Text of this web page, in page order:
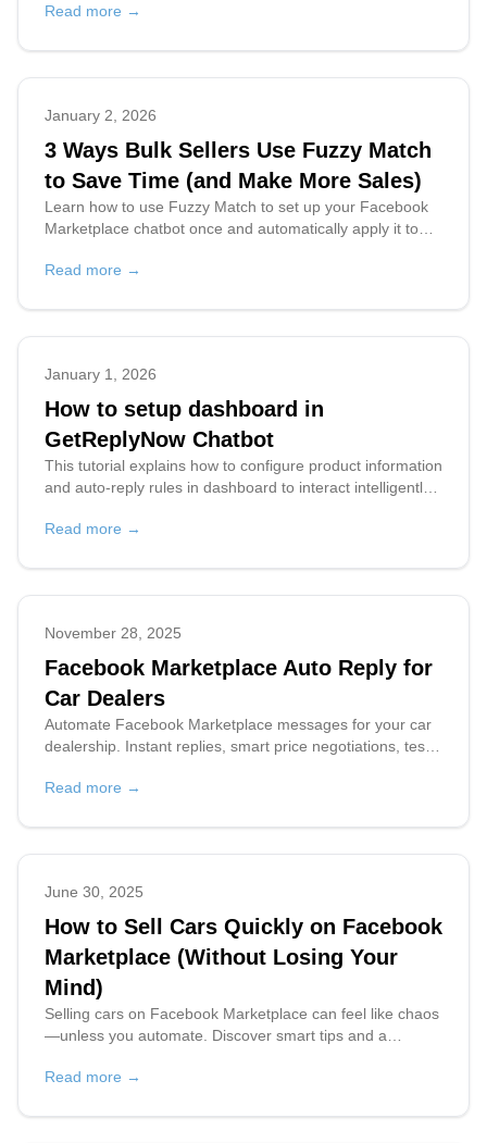
high-quality leads on Facebook Marketplace.
Read more →
January 2, 2026
3 Ways Bulk Sellers Use Fuzzy Match
to Save Time (and Make More Sales)
Learn how to use Fuzzy Match to set up your Facebook
Marketplace chatbot once and automatically apply it to
management for resellers and online stores.
Read more →
January 1, 2026
How to setup dashboard in
GetReplyNow Chatbot
This tutorial explains how to configure product information
and auto-reply rules in dashboard to interact intelligently
Read more →
November 28, 2025
Facebook Marketplace Auto Reply for
Car Dealers
Automate Facebook Marketplace messages for your car
dealership. Instant replies, smart price negotiations, test
Read more →
June 30, 2025
How to Sell Cars Quickly on Facebook
Marketplace (Without Losing Your
Mind)
Selling cars on Facebook Marketplace can feel like chaos
—unless you automate. Discover smart tips and a
stay sane.
Read more →